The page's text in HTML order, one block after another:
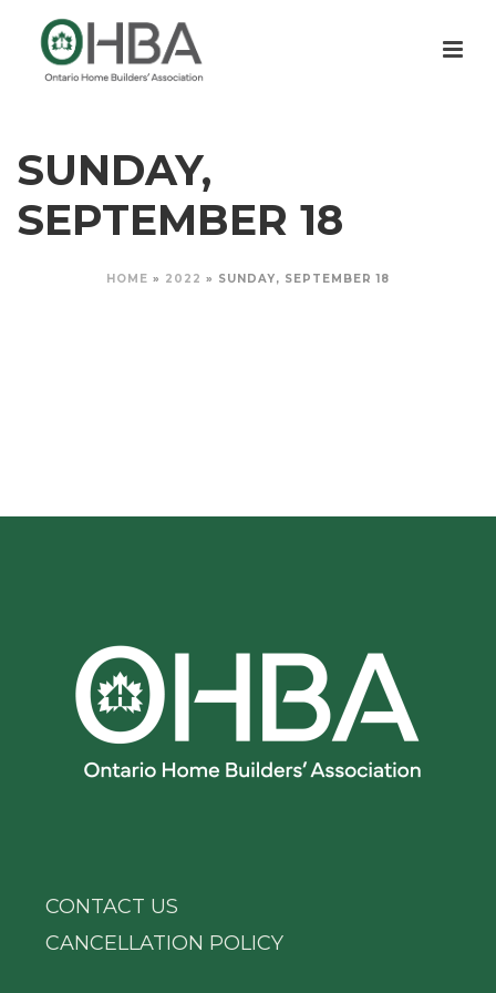
SUNDAY,
SEPTEMBER 18
HOME » 2022 » SUNDAY, SEPTEMBER 18
CONTACT US
CANCELLATION POLICY